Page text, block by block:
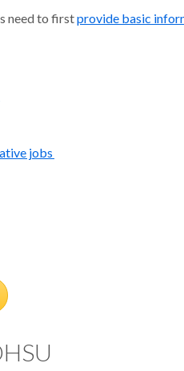
need to firstprovide basic
jobs